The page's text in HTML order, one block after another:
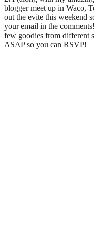
blogger meet up in Waco,
out the evite this weekend
your email in the
few goodies from different
ASAP so you can RSVP!